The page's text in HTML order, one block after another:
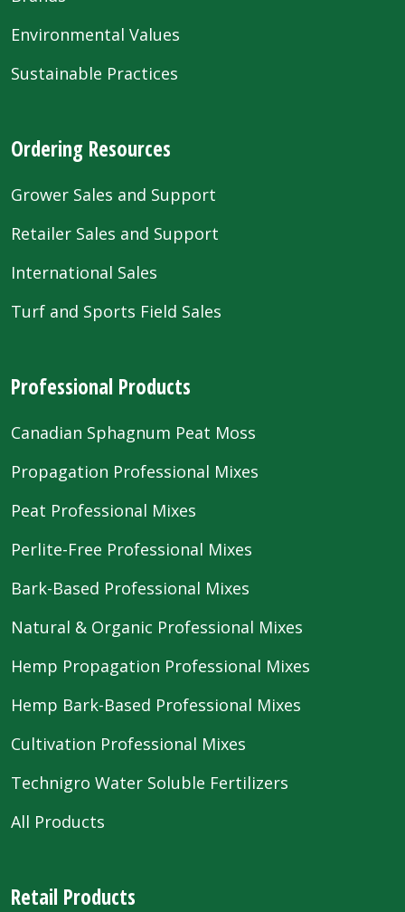
Environmental Values
Sustainable Practices
Ordering Resources
Grower Sales and Support
Retailer Sales and Support
International Sales
Turf and Sports Field Sales
Professional Products
Canadian Sphagnum Peat Moss
Propagation Professional Mixes
Peat Professional Mixes
Perlite-Free Professional Mixes
Bark-Based Professional Mixes
Natural & Organic Professional Mixes
Hemp Propagation Professional Mixes
Hemp Bark-Based Professional Mixes
Cultivation Professional Mixes
Technigro Water Soluble Fertilizers
All Products
Retail Products